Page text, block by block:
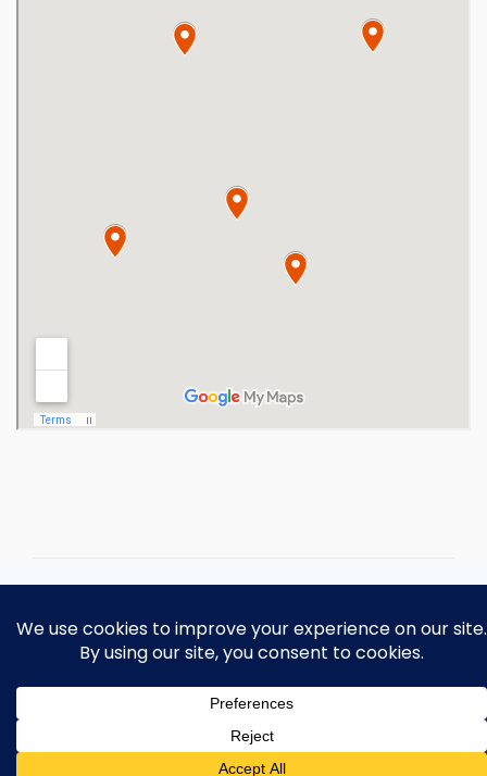
Copyright 2026 Ohio Operating
Engineers Apprenticeship and Training
Fund.